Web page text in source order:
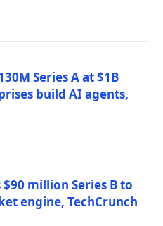
Series A at $1B
build AI agents,
million Series B to
engine, TechCrunch